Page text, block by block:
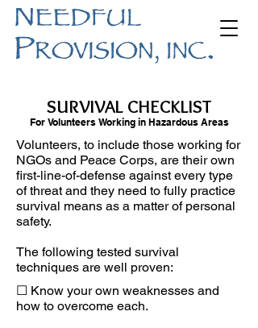
SURVIVAL CHECKLIST
For Volunteers Working in Hazardous Areas
Volunteers, to include those working for
NGOs and Peace Corps, are their own
first-line-of-defense against every type
of threat and they need to fully practice
survival means as a matter of personal
safety.
The following tested survival
techniques are well proven:
☐ Know your own weaknesses and
how to overcome each.